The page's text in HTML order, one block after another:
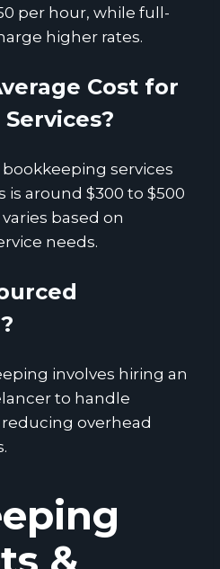
per hour, while full-
higher rates.
Cost for
services
is around $300 to $500
based on
needs.
involves hiring an
to handle
overhead